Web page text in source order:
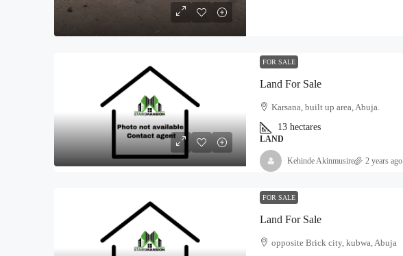
FOR SALE
Land For Sale
Karsana, built up area, Abuja.
13 hectares
LAND
Kehinde Akinmusire 2 years ago
FOR SALE
Land For Sale
opposite Brick city, kubwa, Abuja
Moyopa Village, Epe local Government area
800 Hectares